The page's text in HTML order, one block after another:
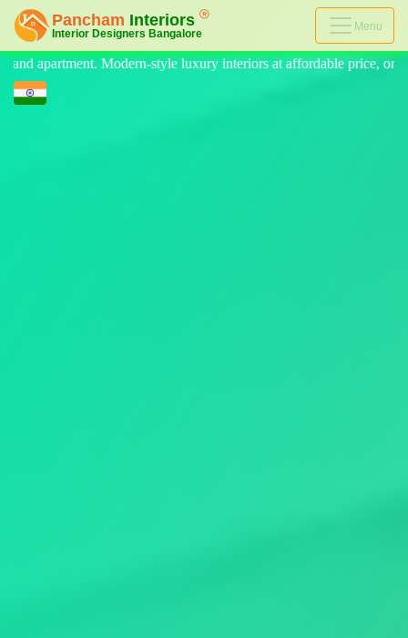
Menu
interiors at affordable price, on-time delivery, and no